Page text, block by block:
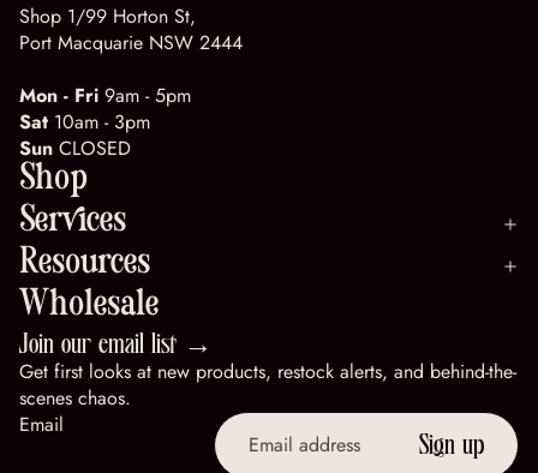
Shop 1/99 Horton St,
Port Macquarie NSW 2444
Mon - Fri 9am - 5pm
Sat 10am - 3pm
Sun CLOSED
Shop
Services
Resources
Wholesale
Join our email list →
Get first looks at new products, restock alerts, and behind-the-
scenes chaos.
Email
Sign up